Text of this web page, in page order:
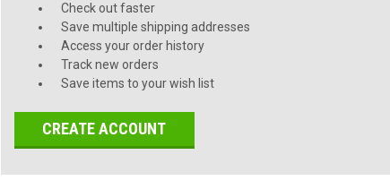
Check out faster
Save multiple shipping addresses
Access your order history
Track new orders
Save items to your wish list
CREATE ACCOUNT